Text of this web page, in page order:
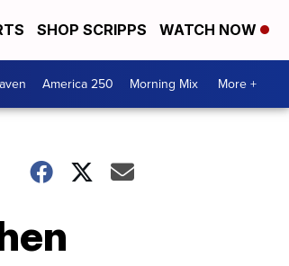
SHOP SCRIPPS WATCH NOW
America 250 Morning Mix More +